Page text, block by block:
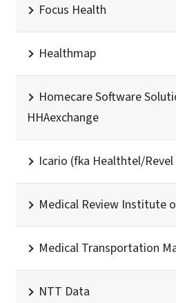
Focus Health
Healthmap
Homecare Software
HHAexchange
Icario (fka Healthtel/Revel
Medical Review Institute
Medical Transportation
NTT Data